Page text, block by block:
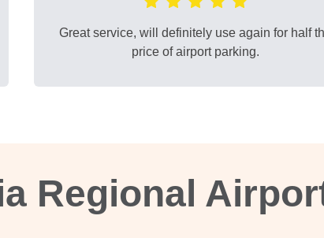
Great service, will definitely use again for half
price of airport parking.
Regional